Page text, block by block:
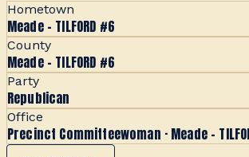
Hometown
Meade - TILFORD #6
County
Meade - TILFORD #6
Party
Republican
Office
Precinct Committeewoman · Meade -